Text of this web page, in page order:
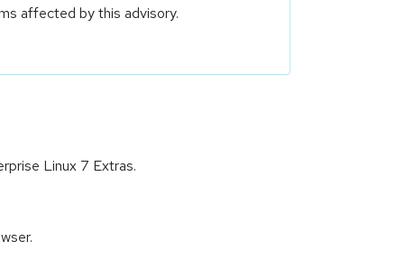
affected by this advisory.
Linux 7 Extras.